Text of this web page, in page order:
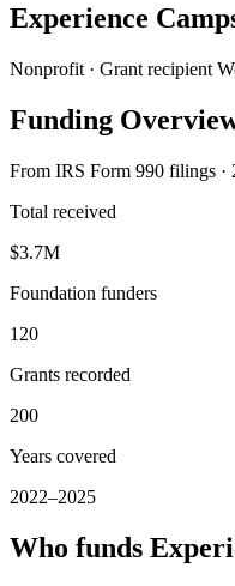
Experience
Nonprofit · Grant recipient
Funding
From IRS Form 990 filings ·
Total received
$3.7M
Foundation funders
120
Grants recorded
200
Years covered
2022–2025
Who funds